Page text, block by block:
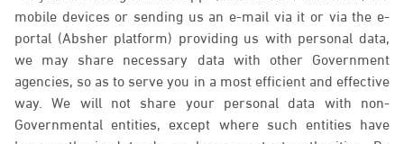
mobile devices or sending us an e-mail via it or via the e-
portal (Absher platform) providing us with personal data,
we may share necessary data with other Government
agencies, so as to serve you in a most efficient and effective
way. We will not share your personal data with non-
Governmental entities, except where such entities have